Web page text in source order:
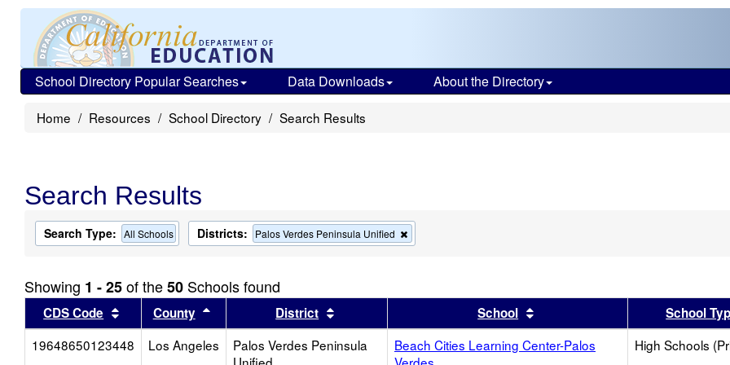
School Directory Popular Searches Data Downloads About the Directory
Home Resources School Directory Search Results
Search Results
Search Type: All Schools Districts: Palos Verdes Peninsula Unified
this
search
Showing 1 - 25of the50 Schools found
CDS Code Sort results by this header
County Sort results by this header
District Sort results by this headerSchool Sort results by this header
School
19648650123448
Los Angeles
Palos Verdes Peninsula
Beach Cities Learning Center-Palos
High Schools